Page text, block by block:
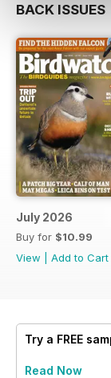
BACK ISSUES
July 2026
Buy for $10.99
View
Add to Cart
Try a FREE
Read Now